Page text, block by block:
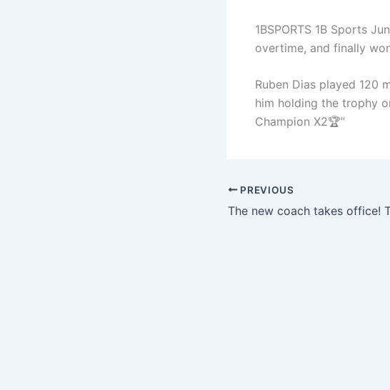
1BSPORTS 1B Sports
overtime, and finally
Ruben Dias played 120
him holding the trophy
Champion X2🏆”
PREVIOUS